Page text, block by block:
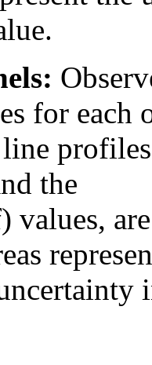
for each
the
values,